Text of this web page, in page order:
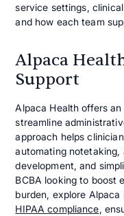
service settings,
and how each team
Alpaca
Support
Alpaca Health offers
streamline
approach helps
automating
development, and
BCBA looking to boost
burden, explore Alpaca
HIPAA compliance,